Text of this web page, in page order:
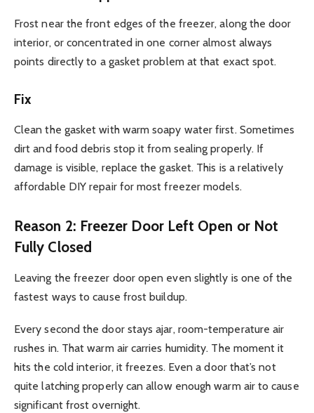
Frost near the front edges of the freezer, along the door
interior, or concentrated in one corner almost always
points directly to a gasket problem at that exact spot.
Fix
Clean the gasket with warm soapy water first. Sometimes
dirt and food debris stop it from sealing properly. If
damage is visible, replace the gasket. This is a relatively
affordable DIY repair for most freezer models.
Reason 2: Freezer Door Left Open or Not
Fully Closed
Leaving the freezer door open even slightly is one of the
fastest ways to cause frost buildup.
Every second the door stays ajar, room-temperature air
rushes in. That warm air carries humidity. The moment it
hits the cold interior, it freezes. Even a door that’s not
quite latching properly can allow enough warm air to cause
significant frost overnight.